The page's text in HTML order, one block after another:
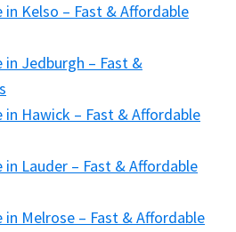
in Kelso – Fast & Affordable
in Jedburgh – Fast &
in Hawick – Fast & Affordable
in Lauder – Fast & Affordable
in Melrose – Fast & Affordable